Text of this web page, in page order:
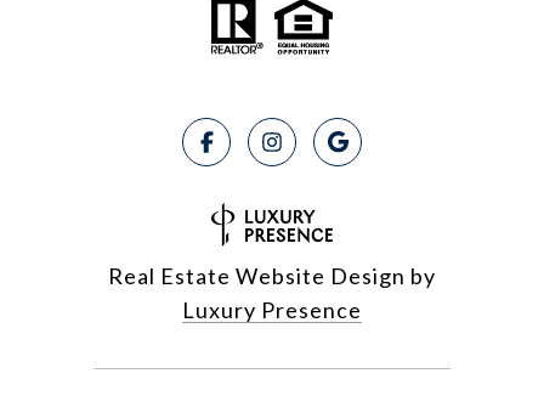
Real Estate Website Design by
Luxury Presence